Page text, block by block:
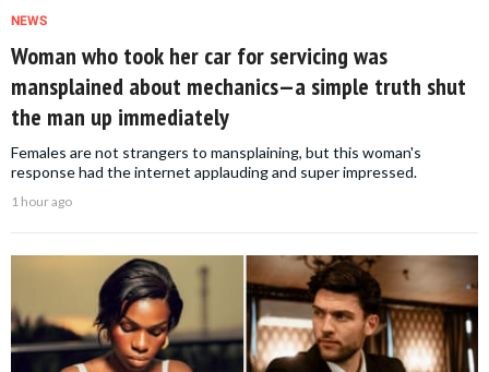
NEWS
Woman who took her car for servicing was
mansplained about mechanics—a simple truth shut
the man up immediately
Females are not strangers to mansplaining, but this woman's
response had the internet applauding and super impressed.
1 hour ago